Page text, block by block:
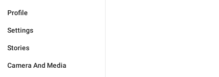
Profile
Settings
Stories
Camera And Media